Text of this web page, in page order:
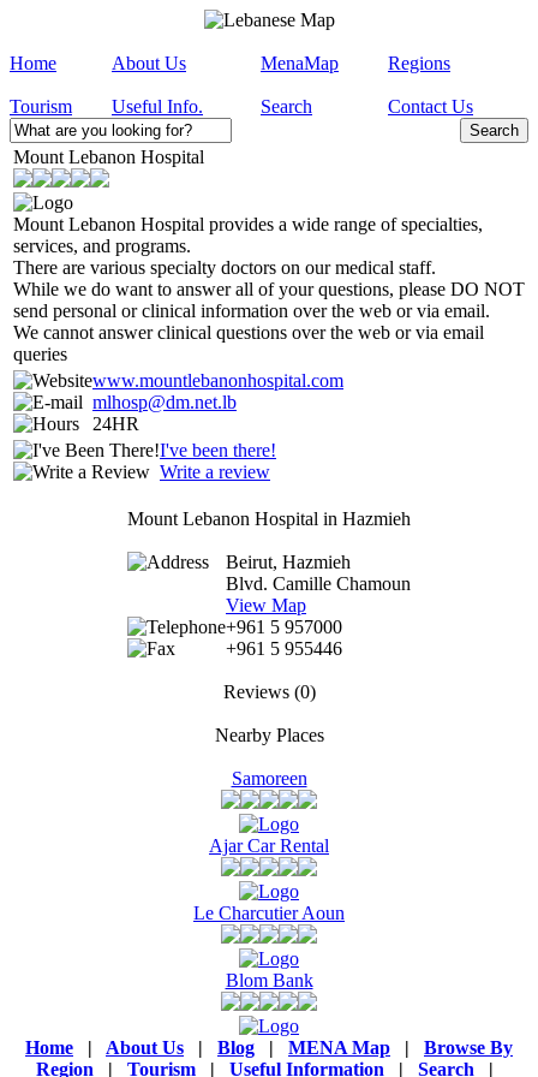
Home About Us MenaMap Regions
Tourism Useful Info. Search Contact Us
Mount Lebanon Hospital
Mount Lebanon Hospital provides a wide range of specialties,
services, and programs.
There are various specialty doctors on our medical staff.
While we do want to answer all of your questions, please DO NOT
send personal or clinical information over the web or via email.
We cannot answer clinical questions over the web or via email
queries
www.mountlebanonhospital.com
mlhosp@dm.net.lb
24HR
I've been there!
Write a review
Mount Lebanon Hospital in Hazmieh
Beirut, Hazmieh
Blvd. Camille Chamoun
View Map
+961 5 957000
+961 5 955446
Reviews(0)
Nearby Places
Samoreen
Ajar Car Rental
Le Charcutier Aoun
Blom Bank
Home | About Us | Blog | MENA Map | Browse By
Region | Tourism| Useful Information | Search |